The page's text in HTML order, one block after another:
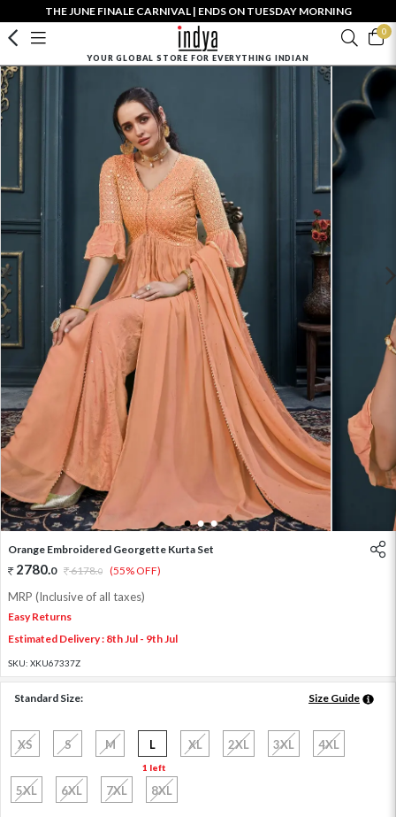
THE JUNE FINALE CARNIVAL | ENDS ON TUESDAY MORNING
0
YOUR GLOBAL STORE FOR EVERYTHING INDIAN
1 2 3
Orange Embroidered Georgette Kurta Set
2780.0 6178.0 (55% OFF)
MRP (Inclusive of all taxes)
Easy Returns
Estimated Delivery : 8th Jul - 9th Jul
SKU: XKU67337Z
Standard Size: Size Guide
XS S M L
1 left
XL 2XL 3XL 4XL
5XL 6XL 7XL 8XL